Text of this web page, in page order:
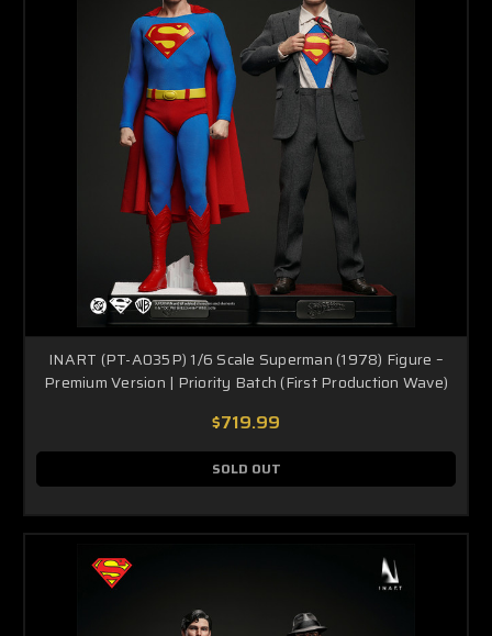
INART (PT-A035P) 1/6 Scale Superman (1978) Figure –
Premium Version | Priority Batch (First Production Wave)
$719.99
SOLD OUT